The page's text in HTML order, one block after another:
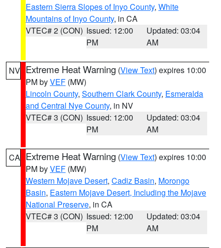
Eastern Sierra Slopes of Inyo County, White
Mountains of Inyo County, in CA
VTEC# 2 (CON) Issued: 12:00
PM
Updated: 03:04
AM
NV Extreme Heat Warning (View Text) expires 10:00
PM byVEF (MW)
Lincoln County, Southern Clark County, Esmeralda
and Central Nye County, in NV
VTEC# 3 (CON) Issued: 12:00
PM
Updated: 03:04
AM
CA Extreme Heat Warning (View Text) expires 10:00
PM byVEF (MW)
Western Mojave Desert, Cadiz Basin, Morongo
Basin, Eastern Mojave Desert, Including the Mojave
National Preserve, in CA
VTEC# 3 (CON) Issued: 12:00
PM
Updated: 03:04
AM